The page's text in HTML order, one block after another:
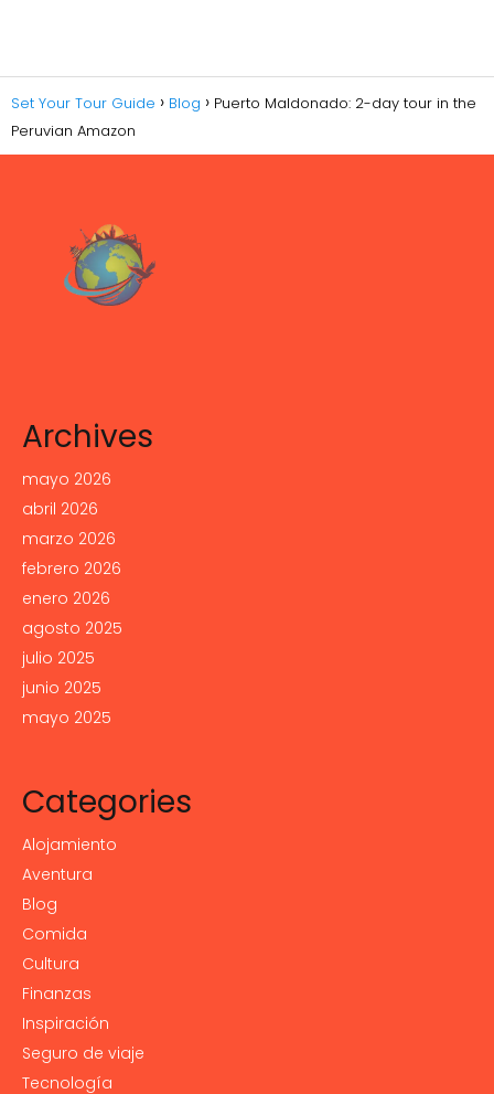
Set Your Tour Guide Blog
Puerto Maldonado: 2-day tour in the
Peruvian Amazon
Archives
mayo 2026
abril 2026
marzo 2026
febrero 2026
enero 2026
agosto 2025
julio 2025
junio 2025
mayo 2025
Categories
Alojamiento
Aventura
Blog
Comida
Cultura
Finanzas
Inspiración
Seguro de viaje
Tecnología